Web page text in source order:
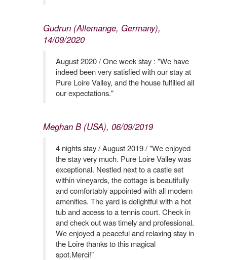
Gudrun (Allemange, Germany),
14/09/2020
August 2020 / One week stay : "We have
indeed been very satisfied with our stay at
Pure Loire Valley, and the house fulfilled all
our expectations."
Meghan B (USA), 06/09/2019
4 nights stay / August 2019 / "We enjoyed
the stay very much. Pure Loire Valley was
exceptional. Nestled next to a castle set
within vineyards, the cottage is beautifully
and comfortably appointed with all modern
amenities. The yard is delightful with a hot
tub and access to a tennis court. Check in
and check out was timely and professional.
We enjoyed a peaceful and relaxing stay in
the Loire thanks to this magical
spot.Merci!"